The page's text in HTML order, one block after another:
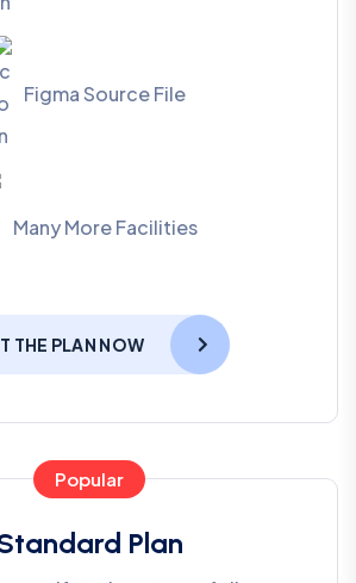
Figma Source File
Many More Facilities
THE PLAN NOW
Popular
Plan